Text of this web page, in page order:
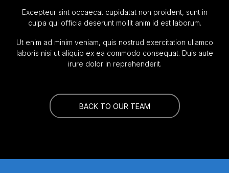
Excepteur sint occaecat cupidatat non proident, sunt in
culpa qui officia deserunt mollit anim id est laborum.
Ut enim ad minim veniam, quis nostrud exercitation ullamco
laboris nisi ut aliquip ex ea commodo consequat. Duis aute
irure dolor in reprehenderit.
BACK TO OUR TEAM